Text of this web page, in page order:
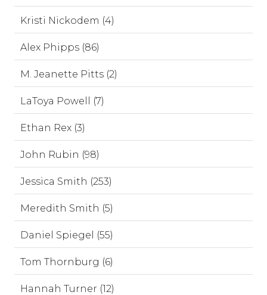
Kristi Nickodem (4)
Alex Phipps (86)
M. Jeanette Pitts (2)
LaToya Powell (7)
Ethan Rex (3)
John Rubin (98)
Jessica Smith (253)
Meredith Smith (5)
Daniel Spiegel (55)
Tom Thornburg (6)
Hannah Turner (12)